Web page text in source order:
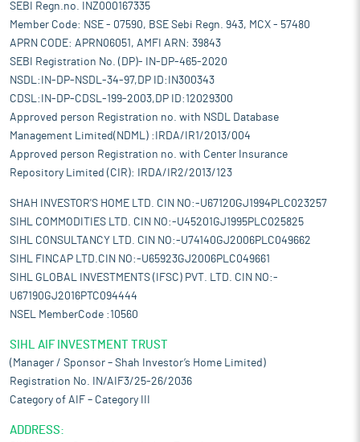
SEBI Regn.no. INZ000167335
Member Code: NSE - 07590, BSE Sebi Regn. 943, MCX - 57480
APRN CODE: APRN06051, AMFI ARN: 39843
SEBI Registration No. (DP)- IN-DP-465-2020
NSDL:IN-DP-NSDL-34-97,DP ID:IN300343
CDSL:IN-DP-CDSL-199-2003,DP ID:12029300
Approved person Registration no. with NSDL Database
Management Limited(NDML) :IRDA/IR1/2013/004
Approved person Registration no. with Center Insurance
Repository Limited (CIR): IRDA/IR2/2013/123
SHAH INVESTOR'S HOME LTD. CIN NO:-U67120GJ1994PLC023257
SIHL COMMODITIES LTD. CIN NO:-U45201GJ1995PLC025825
SIHL CONSULTANCY LTD. CIN NO:-U74140GJ2006PLC049662
SIHL FINCAP LTD.CIN NO:-U65923GJ2006PLC049661
SIHL GLOBAL INVESTMENTS (IFSC) PVT. LTD. CIN NO:-
U67190GJ2016PTC094444
NSEL MemberCode :10560
SIHL AIF INVESTMENT TRUST
(Manager / Sponsor – Shah Investor’s Home Limited)
Registration No. IN/AIF3/25-26/2036
Category of AIF – Category III
ADDRESS: